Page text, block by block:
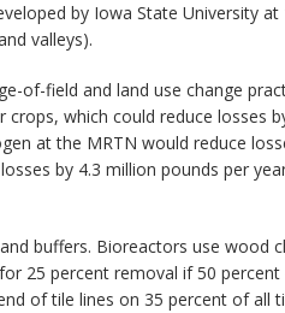
by Iowa State University
valleys).
of-field and land use change
which could reduce losses
at the MRTN would reduce
by 4.3 million pounds per
buffers. Bioreactors use
25 percent removal if 50
of tile lines on 35 percent of